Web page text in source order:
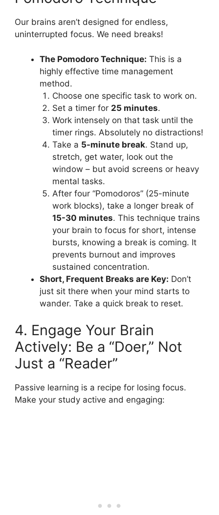
Our brains aren’t designed for endless,
uninterrupted focus. We need breaks!
The Pomodoro Technique: This is a
highly effective time management
method.
Choose one specific task to work on.
Set a timer for 25 minutes.
Work intensely on that task until the
timer rings. Absolutely no distractions!
Take a 5-minute break. Stand up,
stretch, get water, look out the
window – but avoid screens or heavy
mental tasks.
After four “Pomodoros” (25-minute
work blocks), take a longer break of
15-30 minutes. This technique trains
your brain to focus for short, intense
bursts, knowing a break is coming. It
prevents burnout and improves
sustained concentration.
Short, Frequent Breaks are Key: Don’t
just sit there when your mind starts to
wander. Take a quick break to reset.
4. Engage Your Brain
Actively: Be a “Doer,” Not
Just a “Reader”
Passive learning is a recipe for losing focus.
Make your study active and engaging: